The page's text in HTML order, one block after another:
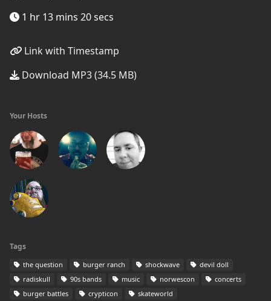
1 hr 13 mins 20 secs
Link with Timestamp
Download MP3 (34.5 MB)
Your Hosts
Tags
the question burger ranch shockwave
devil doll
radiskull
90s bands music norwescon
concerts
burger battles
crypticon skateworld